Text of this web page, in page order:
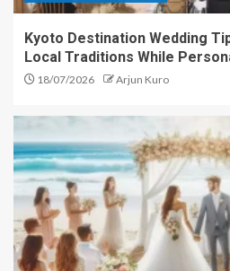
Kyoto Destination Wedding
Local Traditions While
18/07/2026 Arjun Kuro